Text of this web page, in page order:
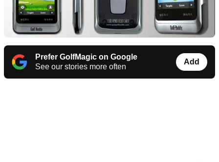
Prefer GolfMagic on Google
See our stories more often
Add